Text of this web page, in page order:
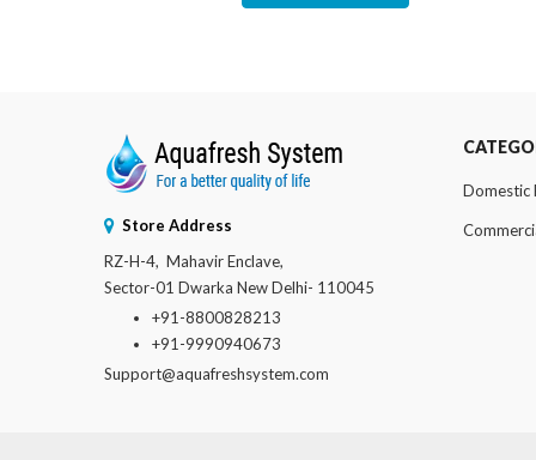
Store Address
RZ-H-4, Mahavir Enclave,
Sector-01 Dwarka New Delhi- 110045
+91-8800828213
+91-9990940673
Support@aquafreshsystem.com
Domestic